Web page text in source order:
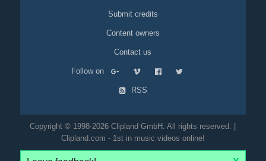
Submit credits
Content owners
Contact us
Follow on
RSS
Copyright © 1998-2026 Clipland GmbH. All rights reserved. |
Clipland.com - 1st in music videos online!